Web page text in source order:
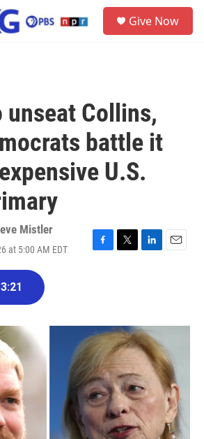
Give Now
unseat Collins,
battle it
U.S.
Mistler
at 5:00 AM EDT
F
o
k
T
r
L
I
n
E
3:21